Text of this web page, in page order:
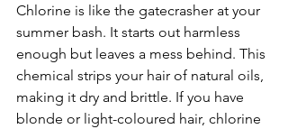
Chlorine is like the gatecrasher at your
summer bash. It starts out harmless
enough but leaves a mess behind. This
chemical strips your hair of natural oils,
making it dry and brittle. If you have
blonde or light-coloured hair, chlorine